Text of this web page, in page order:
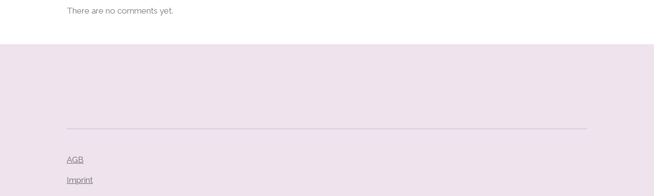
There are no comments yet.
AGB
Imprint